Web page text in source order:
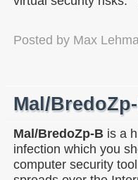
Posted by Max
Mal/
Mal/BredoZp-B is a
infection which you
computer security